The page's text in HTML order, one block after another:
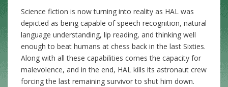
Science fiction is now turning into reality as HAL was
depicted as being capable of speech recognition, natural
language understanding, lip reading, and thinking well
enough to beat humans at chess back in the last Sixties.
Along with all these capabilities comes the capacity for
malevolence, and in the end, HAL kills its astronaut crew
forcing the last remaining survivor to shut him down.